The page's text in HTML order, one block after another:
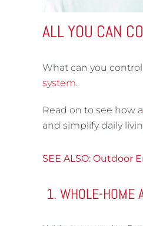
ALL YOU CAN
What can you
system.
Read on to see how a
and simplify daily
SEE ALSO: Outdoor
WHOLE-HOME